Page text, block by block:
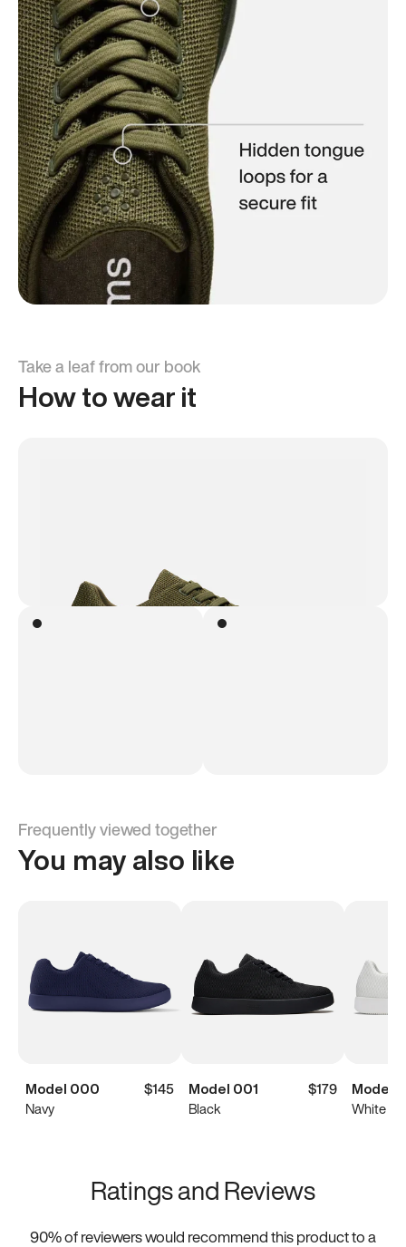
Take a leaf from our book
How to wear it
Frequently viewed together
You may also like
Model 000
$145
Navy
Model 001
$179
Black
Model
White
Ratings and Reviews
90% of reviewers would recommend this product to a